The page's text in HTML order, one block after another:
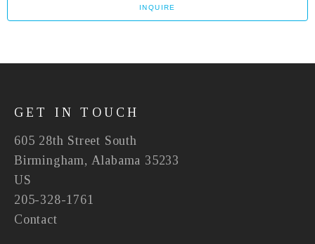
INQUIRE
GET IN TOUCH
605 28th Street South
Birmingham, Alabama 35233
US
205-328-1761
Contact